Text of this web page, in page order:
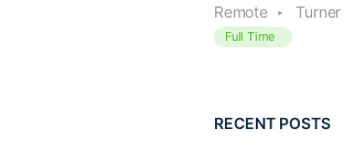
Remote
Full Time
RECENT POSTS